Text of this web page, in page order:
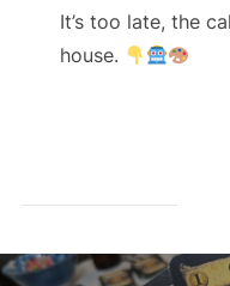
It’s too late, the
house.